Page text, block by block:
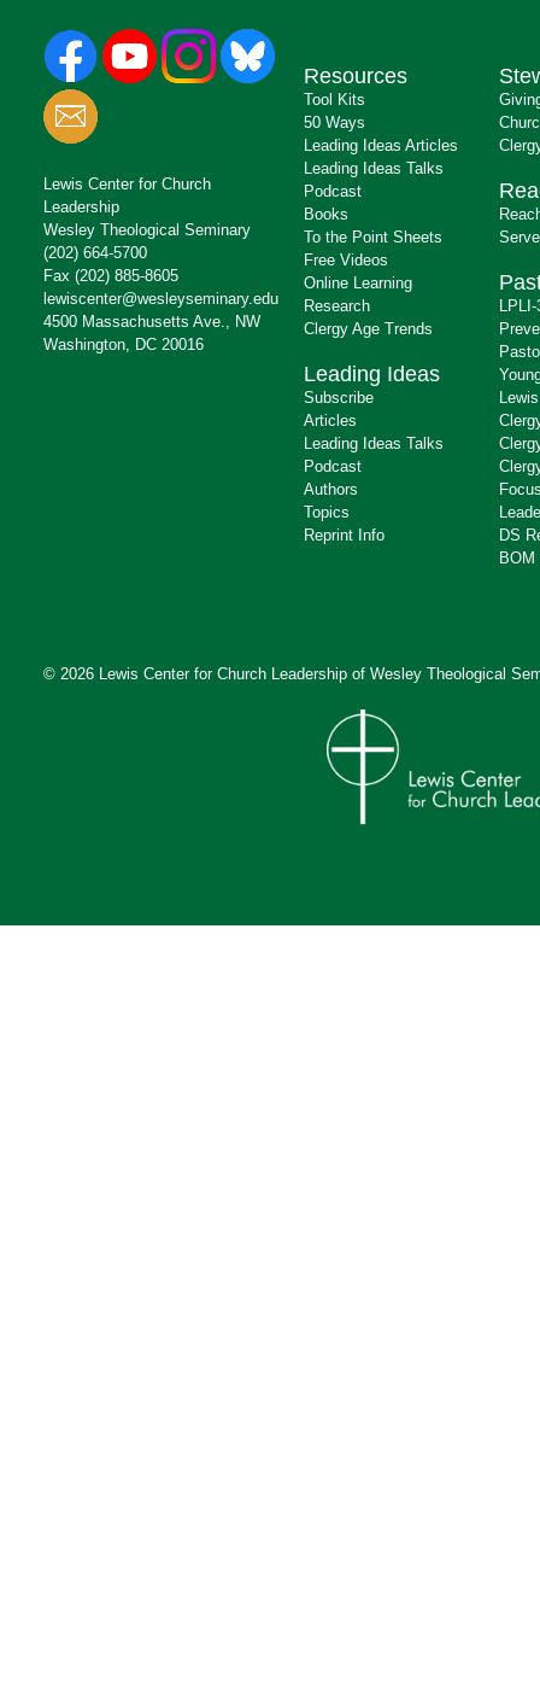
Lewis Center for Church
Leadership
Wesley Theological Seminary
(202) 664-5700
Fax (202) 885-8605
lewiscenter@wesleyseminary.edu
4500 Massachusetts Ave., NW
Washington, DC 20016
Resources
Tool Kits
50 Ways
Leading Ideas Articles
Leading Ideas Talks
Podcast
Books
To the Point Sheets
Free Videos
Online Learning
Research
Clergy Age Trends
Leading Ideas
Subscribe
Articles
Leading Ideas Talks
Podcast
Authors
Topics
Reprint Info
DS
BOM
© 2026 Lewis Center for Church Leadership of Wesley Theological